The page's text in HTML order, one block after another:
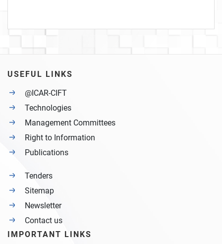
USEFUL LINKS
@ICAR-CIFT
Technologies
Management Committees
Right to Information
Publications
Tenders
Sitemap
Newsletter
Contact us
IMPORTANT LINKS